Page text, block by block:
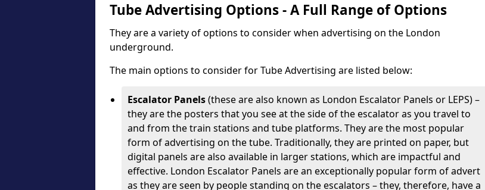
Tube Advertising Options - A Full Range of Options
They are a variety of options to consider when advertising on the London
underground.
The main options to consider for Tube Advertising are listed below:
Escalator Panels(these are also known as London Escalator Panels or LEPS) –
they are the posters that you see at the side of the escalator as you travel to
and from the train stations and tube platforms. They are the most popular
form of advertising on the tube. Traditionally, they are printed on paper, but
digital panels are also available in larger stations, which are impactful and
effective. London Escalator Panels are an exceptionally popular form of advert
as they are seen by people standing on the escalators – they, therefore, have a